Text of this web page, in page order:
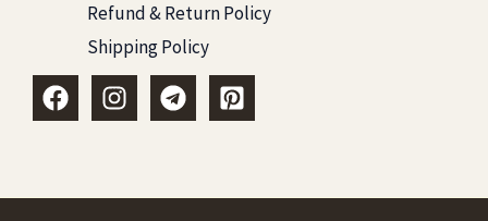
Refund & Return Policy
Shipping Policy